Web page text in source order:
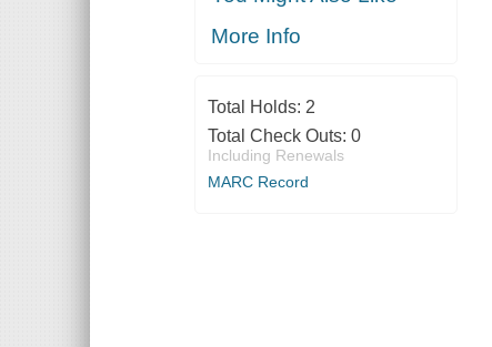
More Info
Total Holds: 2
Total Check Outs: 0
Including Renewals
MARC Record